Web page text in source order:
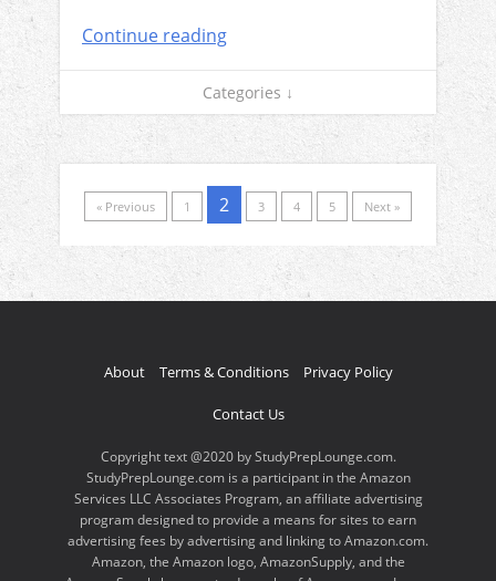
Continue reading
Categories ↓
« Previous 1 2 3 4 5 Next »
About Terms & Conditions Privacy Policy
Contact Us
Copyright text @2020 by StudyPrepLounge.com.
StudyPrepLounge.com is a participant in the Amazon
Services LLC Associates Program, an affiliate advertising
program designed to provide a means for sites to earn
advertising fees by advertising and linking to Amazon.com.
Amazon, the Amazon logo, AmazonSupply, and the